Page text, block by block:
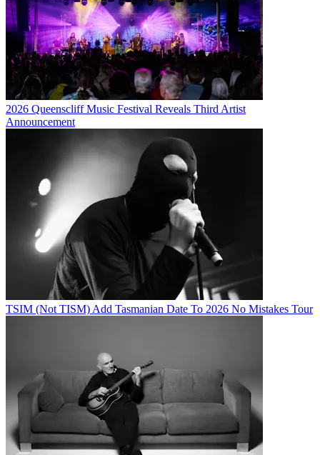
2026 Queenscliff Music Festival Reveals Third Artist
Announcement
TSIM (Not TISM) Add Tasmanian Date To 2026 No Mistakes Tour